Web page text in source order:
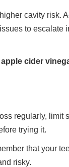
cavity risk.
to escalate
cider
regularly, limit
trying it.
that your
risky.